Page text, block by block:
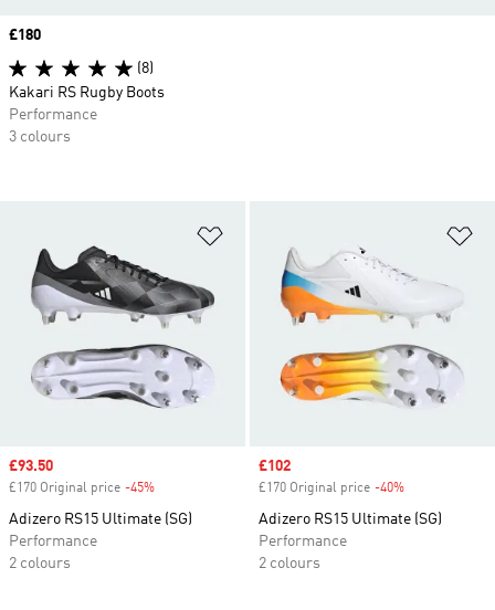
Sale price
£93.50
£170 Original price -45%
Adizero RS15 Ultimate (SG)
Performance
2 colours
Sale price
£102
£170 Original price -40%
Adizero RS15 Ultimate (SG)
Performance
2 colours
Price
£180
(8)
Kakari RS Rugby Boots
Performance
3 colours